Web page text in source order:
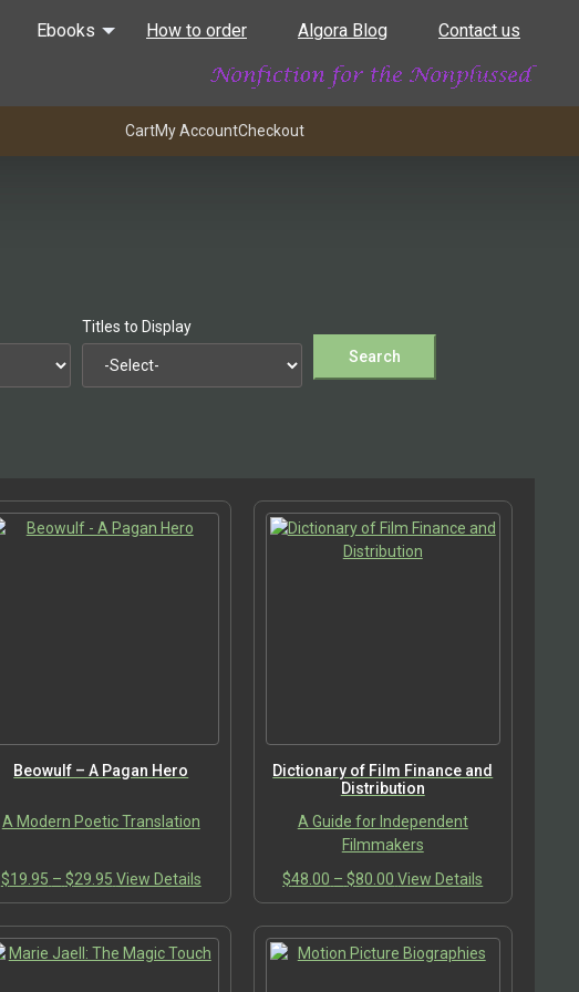
Ebooks How to order Algora Blog Contact us
CartMy AccountCheckout
Titles to Display
Beowulf – A Pagan Hero
A Modern Poetic Translation
$19.95 – $29.95Price
range:
$19.95
through
View DetailsThis
product
has
multiple
Dictionary of Film Finance and
Distribution
A Guide for Independent
Filmmakers
$48.00 – $80.00 Price
range:
$48.00
through
View Details
product
has
multiple